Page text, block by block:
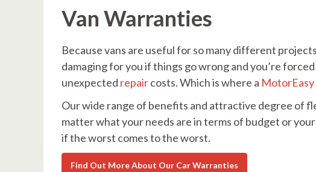
Van Warranties
Because vans are useful for so many different
damaging for you if things go wrong and you’re
unexpected repaircosts. Which is where a MotorEasy
Our wide range of benefits and attractive degree of
matter what your needs are in terms of budget or
if the worst comes to the worst.
Find Out More About Our Car Warranties